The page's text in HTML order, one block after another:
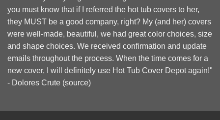
you must know that if I referred the hot tub covers to her,
they MUST be a good company, right? My (and her) covers
were well-made, beautiful, we had great color choices, size
and shape choices. We received confirmation and update
emails throughout the process. When the time comes for a
new cover, I will definitely use Hot Tub Cover Depot again!"
- Dolores Crute (source)